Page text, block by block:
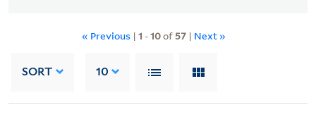
« Previous | 1 -10of 57 | Next »
SORT 10